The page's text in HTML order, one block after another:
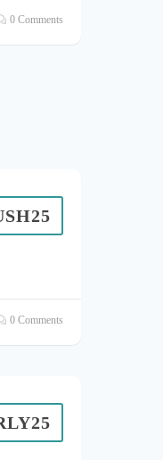
0 Comments
0 Comments